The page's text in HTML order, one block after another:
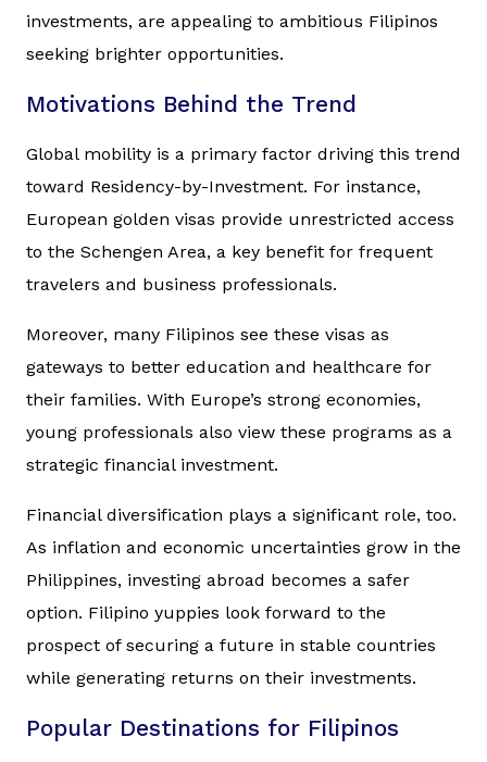
investments, are appealing to ambitious Filipinos
seeking brighter opportunities.
Motivations Behind the Trend
Global mobility is a primary factor driving this trend
toward Residency-by-Investment. For instance,
European golden visas provide unrestricted access
to the Schengen Area, a key benefit for frequent
travelers and business professionals.
Moreover, many Filipinos see these visas as
gateways to better education and healthcare for
their families. With Europe’s strong economies,
young professionals also view these programs as a
strategic financial investment.
Financial diversification plays a significant role, too.
As inflation and economic uncertainties grow in the
Philippines, investing abroad becomes a safer
option. Filipino yuppies look forward to the
prospect of securing a future in stable countries
while generating returns on their investments.
Popular Destinations for Filipinos